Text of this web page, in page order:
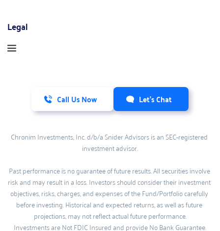
Legal
Call Us Now Let's Chat
Chronim Investments, Inc. d/b/a Snider Advisors is an SEC-registered
investment advisor.
Past performance is no guarantee of future results. All securities involve
risk and may result in a loss. Investors should consider their investment
objectives, risks, charges, and expenses of the Fund/Portfolio carefully
before investing. Historical and expected returns, as well as future
projections, may not reflect actual future performance.
Investments are Not FDIC Insured and provide No Bank Guarantee.